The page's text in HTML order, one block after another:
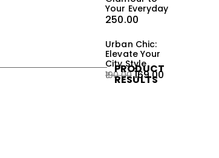
Your Everyday
250.00
Urban Chic:
Elevate Your
City Style
190.00 169.00
PRODUCT
RESULTS